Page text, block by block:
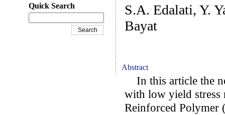
S.A. Edalati, Y.
Bayat
Abstract
In this article the
with low yield stress
Reinforced Polymer
Quick Search